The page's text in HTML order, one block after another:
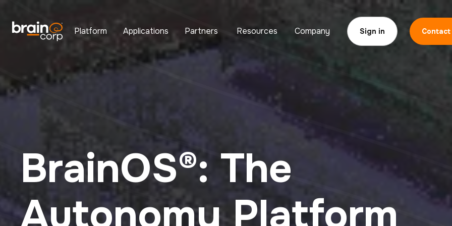
Platform Applications Partners Resources Company Sign in Contact
BrainOS®: The
Autonomy Platform